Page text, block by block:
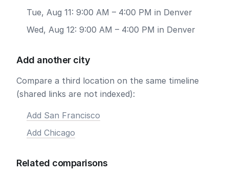
Tue, Aug 11: 9:00 AM – 4:00 PM in Denver
Wed, Aug 12: 9:00 AM – 4:00 PM in Denver
Add another city
Compare a third location on the same timeline
(shared links are not indexed):
Add San Francisco
Add Chicago
Related comparisons